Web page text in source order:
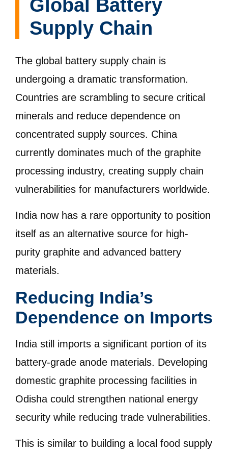
Global Battery
Supply Chain
The global battery supply chain is
undergoing a dramatic transformation.
Countries are scrambling to secure critical
minerals and reduce dependence on
concentrated supply sources. China
currently dominates much of the graphite
processing industry, creating supply chain
vulnerabilities for manufacturers worldwide.
India now has a rare opportunity to position
itself as an alternative source for high-
purity graphite and advanced battery
materials.
Reducing India’s
Dependence on Imports
India still imports a significant portion of its
battery-grade anode materials. Developing
domestic graphite processing facilities in
Odisha could strengthen national energy
security while reducing trade vulnerabilities.
This is similar to building a local food supply